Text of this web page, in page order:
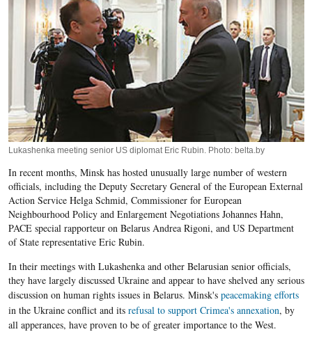
Lukashenka meeting senior US diplomat Eric Rubin. Photo: belta.by
In recent months, Minsk has hosted unusually large number of western
officials, including the Deputy Secretary General of the European External
Action Service Helga Schmid, Commissioner for European
Neighbourhood Policy and Enlargement Negotiations Johannes Hahn,
PACE special rapporteur on Belarus Andrea Rigoni, and US Department
of State representative Eric Rubin.
In their meetings with Lukashenka and other Belarusian senior officials,
they have largely discussed Ukraine and appear to have shelved any serious
discussion on human rights issues in Belarus. Minsk's peacemaking efforts
in the Ukraine conflict and its refusal to support Crimea's annexation, by
all apperances, have proven to be of greater importance to the West.